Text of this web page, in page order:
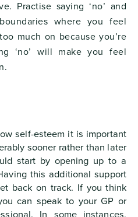
Practise saying ‘no’ and
where you feel
much on because you’re
‘no’ will make you feel
self-esteem it is important
sooner rather than later
start by opening up to a
this additional support
back on track. If you think
can speak to your GP or